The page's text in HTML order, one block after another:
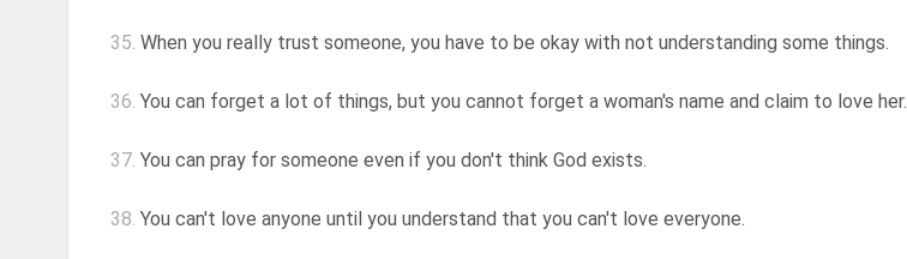
35. When you really trust someone, you have to be okay with not understanding some things.
36. You can forget a lot of things, but you cannot forget a woman's name and claim to love her.
37. You can pray for someone even if you don't think God exists.
38. You can't love anyone until you understand that you can't love everyone.